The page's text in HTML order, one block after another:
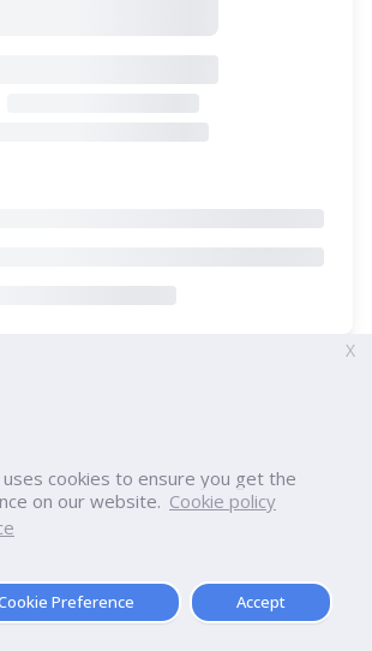
cookies to ensure you get the
on our website. Cookie policy
Preference Accept
X